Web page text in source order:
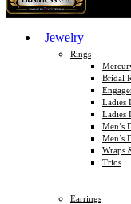
Jewelry
Rings
Bridal
Ladies
Ladies
Men’s
Men’s
Wraps
Trios
Earrings